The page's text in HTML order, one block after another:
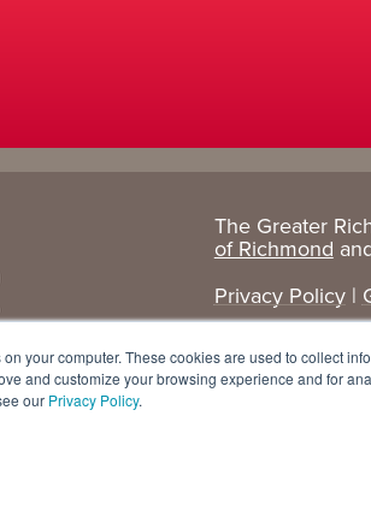
your computer. These cookies are used to collect
and customize your browsing experience and for
our Privacy Policy.
Concierge
Target
Industries
Advanced Manufacturing
Corporate Services
The Greater
of Richmond
Privacy Policy|